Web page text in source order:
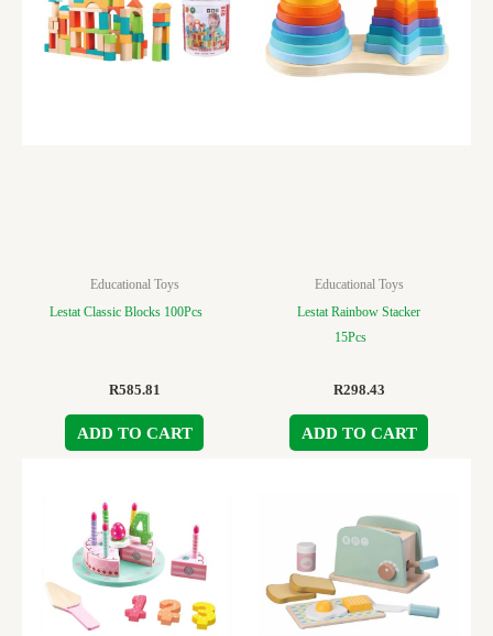
Educational Toys
Lestat Classic Blocks 100Pcs
R585.81
ADD TO CART
Educational Toys
Lestat Rainbow Stacker
15Pcs
R298.43
ADD TO CART